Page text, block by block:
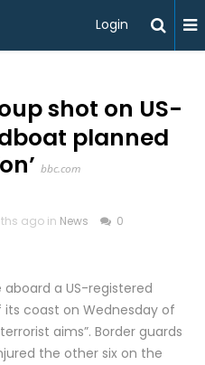
Login
shot on US-
planned
bbc.com
ago in News 0
a US-registered
coast on Wednesday of
aims”. Border guards
the other six on the